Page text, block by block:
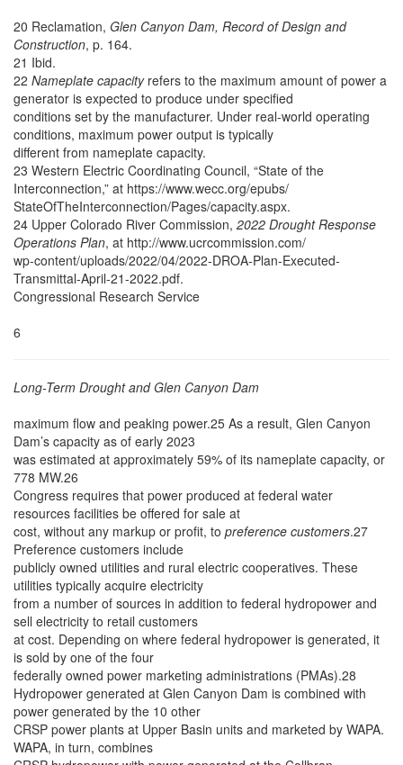
20 Reclamation, Glen Canyon Dam, Record of Design and
Construction, p. 164.
21 Ibid.
22 Nameplate capacity refers to the maximum amount of power a
generator is expected to produce under specified
conditions set by the manufacturer. Under real-world operating
conditions, maximum power output is typically
different from nameplate capacity.
23 Western Electric Coordinating Council, “State of the
Interconnection,” at https://www.wecc.org/epubs/
StateOfTheInterconnection/Pages/capacity.aspx.
24 Upper Colorado River Commission, 2022 Drought Response
Operations Plan, at http://www.ucrcommission.com/
wp-content/uploads/2022/04/2022-DROA-Plan-Executed-
Transmittal-April-21-2022.pdf.
Congressional Research Service
6
Long-Term Drought and Glen Canyon Dam
maximum flow and peaking power.25 As a result, Glen Canyon
Dam’s capacity as of early 2023
was estimated at approximately 59% of its nameplate capacity, or
778 MW.26
Congress requires that power produced at federal water
resources facilities be offered for sale at
cost, without any markup or profit, to preference customers.27
Preference customers include
publicly owned utilities and rural electric cooperatives. These
utilities typically acquire electricity
from a number of sources in addition to federal hydropower and
sell electricity to retail customers
at cost. Depending on where federal hydropower is generated, it
is sold by one of the four
federally owned power marketing administrations (PMAs).28
Hydropower generated at Glen Canyon Dam is combined with
power generated by the 10 other
CRSP power plants at Upper Basin units and marketed by WAPA.
WAPA, in turn, combines